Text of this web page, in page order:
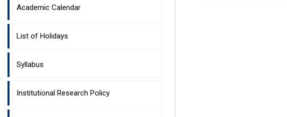
Academic Calendar
List of Holidays
Syllabus
Institutional Research Policy